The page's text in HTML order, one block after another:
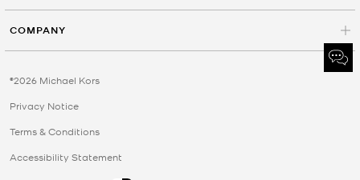
COMPANY
©2026 Michael Kors
Privacy Notice
Terms & Conditions
Accessibility Statement